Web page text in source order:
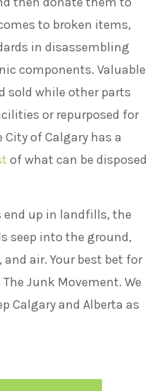
to broken items,
in disassembling
components. Valuable
sold while other parts
or repurposed for
City of Calgary has a
of what can be disposed
end up in landfills, the
seep into the ground,
air. Your best bet for
Junk Movement. We
Calgary and Alberta as